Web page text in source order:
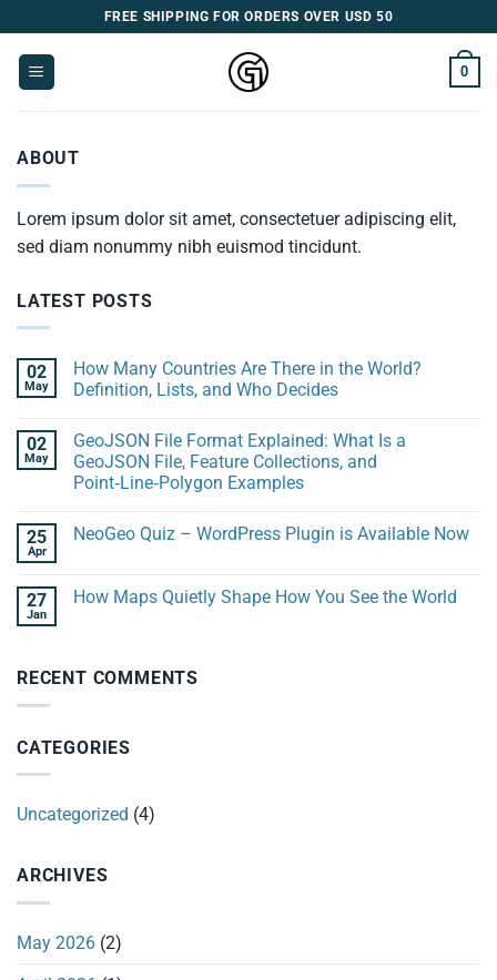
to
content
FREE SHIPPING FOR ORDERS OVER USD 50
0
ABOUT
Lorem ipsum dolor sit amet, consectetuer adipiscing elit,
sed diam nonummy nibh euismod tincidunt.
LATEST POSTS
02
May
How Many Countries Are There in the World?
Definition, Lists, and Who Decides
02
May
GeoJSON File Format Explained: What Is a
GeoJSON File, Feature Collections, and
Point‑Line‑Polygon Examples
25
Apr
NeoGeo Quiz – WordPress Plugin is Available Now
27
Jan
How Maps Quietly Shape How You See the World
RECENT COMMENTS
CATEGORIES
Uncategorized (4)
ARCHIVES
May 2026 (2)